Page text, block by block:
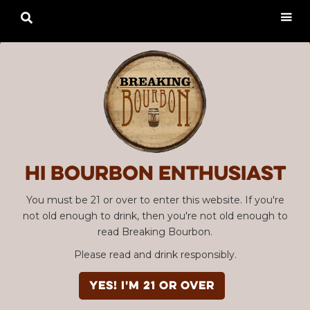
Hi Bourbon enthusiast
You must be 21 or over to enter this website. If you're
not old enough to drink, then you're not old enough to
read Breaking Bourbon.
Please read and drink responsibly.
YES! I'm 21 or over
